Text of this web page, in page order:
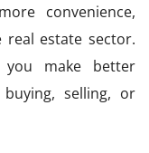
convenience,
real estate sector.
you make better
selling, or